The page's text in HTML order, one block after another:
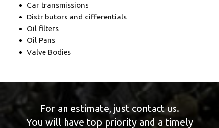
Car transmissions
Distributors and differentials
Oil filters
Oil Pans
Valve Bodies
For an estimate, just contact us.
You will have top priority and a timely